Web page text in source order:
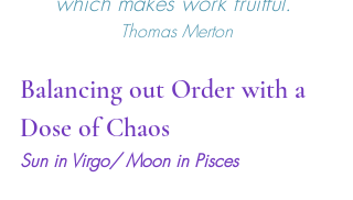
Thomas Merton
Balancing out Order with a
Dose of Chaos
Sun in Virgo/ Moon in Pisces